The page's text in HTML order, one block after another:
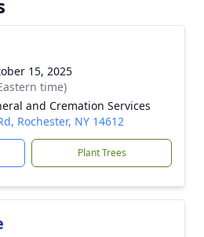
15, 2025
time)
and Cremation Services
Rochester, NY 14612
Plant Trees